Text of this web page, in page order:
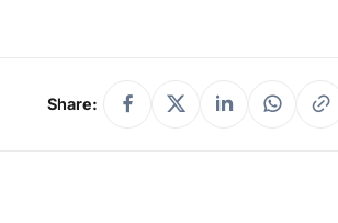
Share: